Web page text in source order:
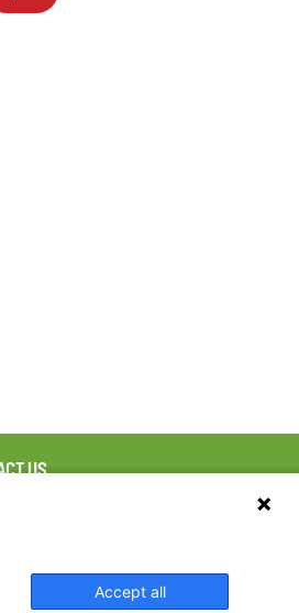
US
1 BowdoinAccept all